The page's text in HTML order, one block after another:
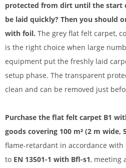
protected from dirt until the start
be laid quickly? Then you should
with foil. The grey flat felt carpet,
is the right choice when large
equipment put the freshly laid
setup phase. The transparent
clean and can be removed just
Purchase the flat felt carpet B1
goods covering 100 m² (2 m wide,
flame-retardant in accordance with
to EN 13501-1 with Bfl-s1, meeting